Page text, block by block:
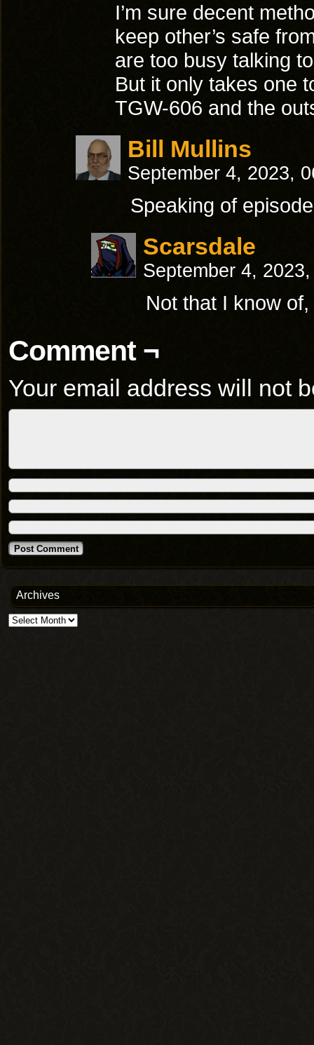
I’m sure decent
keep other’s safe
are too busy talking
But it only takes one
TGW-606 and the
Bill Mullins
September 4, 2023,
Speaking of
Scarsdale
September 4,
Not that I know
Comment ¬
Your email address will not
Archives
Archives